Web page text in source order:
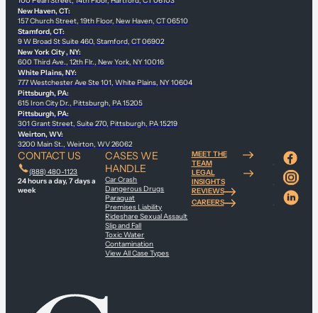
New Haven, CT:
157 Church Street, 19th Floor, New Haven, CT 06510
Stamford, CT:
9 W Broad St Suite 460, Stamford, CT 06902
New York City , NY:
600 Third Ave., 12th Flr., New York, NY 10016
White Plains, NY:
777 Westchester Ave Ste 101, White Plains, NY 10604
Pittsburgh, PA:
615 Iron City Dr., Pittsburgh, PA 15205
Pittsburgh, PA:
301 Grant Street, Suite 270, Pittsburgh, PA 15219
Weirton, WV:
3200 Main St., Weirton, WV 26062
CONTACT US
(888) 480-1123
24 hours a day, 7 days a
week
CASES WE
HANDLE
Car Crash
Dangerous Drugs
Paraquat
Premises Liability
Rideshare Sexual Assault
Slip and Fall
Toxic Water
Contamination
View All Case Types
MEET THE
TEAM
LEGAL
INSIGHTS
REVIEWS
CAREERS